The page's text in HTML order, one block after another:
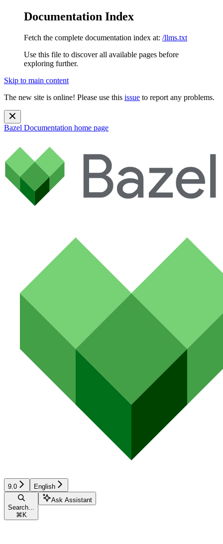
Documentation Index
Fetch the complete documentation index at: /llms.txt
Use this file to discover all available pages before
exploring further.
Skip to main content
The new site is online! Please use this issue to report any problems.
Bazel Documentation home page
9.0 English
Search...
⌘ K
Ask Assistant